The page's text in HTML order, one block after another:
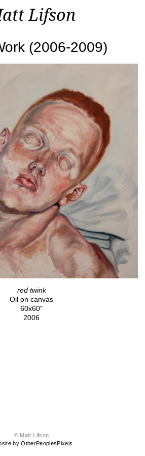
Lifson
(2006-2009)
red twink
Oil on canvas
60x60"
2006
© Matt Lifson
by OtherPeoplesPixels